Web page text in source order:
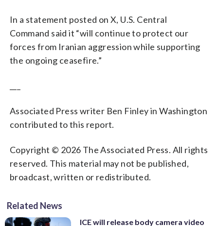
In a statement posted on X, U.S. Central
Command said it “will continue to protect our
forces from Iranian aggression while supporting
the ongoing ceasefire.”
Associated Press writer Ben Finley in Washington
contributed to this report.
Copyright © 2026 The Associated Press. All rights
reserved. This material may not be published,
broadcast, written or redistributed.
Related News
ICE will release body camera video